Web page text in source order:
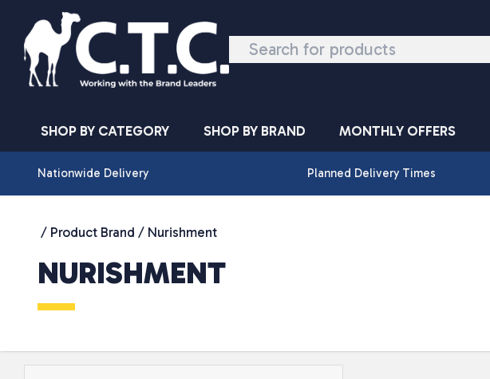
Skip to content
SHOP BY CATEGORY SHOP BY BRAND MONTHLY OFFERS
Nationwide Delivery Planned Delivery Times
/ Product Brand / Nurishment
NURISHMENT